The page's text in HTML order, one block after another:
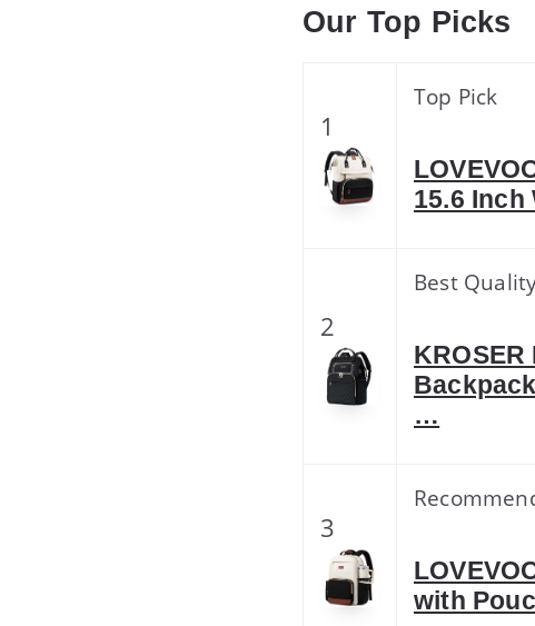
Our Top Picks
1
Top Pick
15.6
2
Best
…
3
with